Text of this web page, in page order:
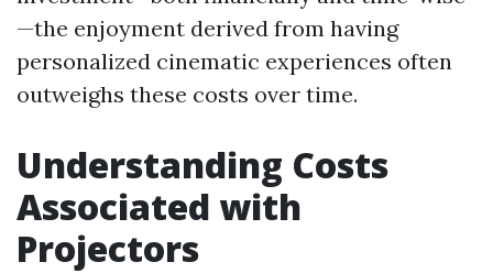
—the enjoyment derived from having
personalized cinematic experiences often
outweighs these costs over time.
Understanding Costs
Associated with
Projectors